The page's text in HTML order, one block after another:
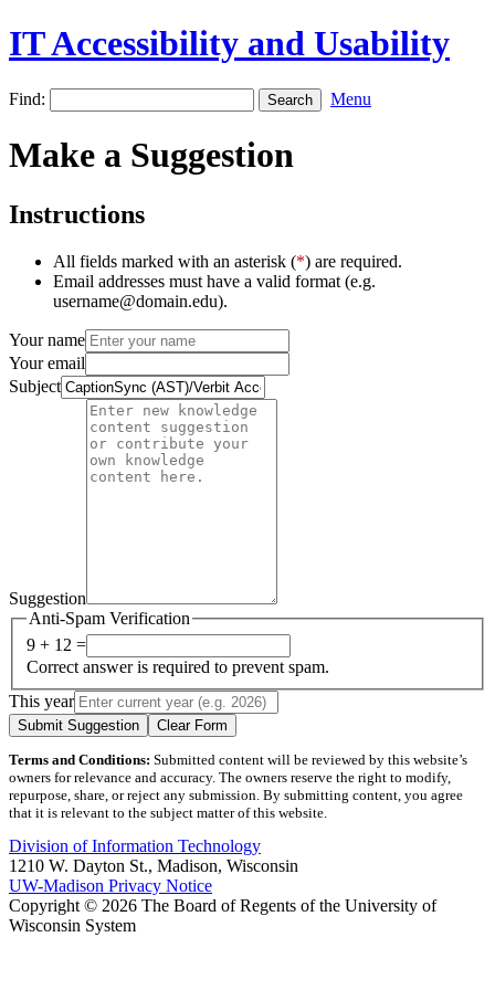
IT Accessibility and Usability
Find: Menu
Make a Suggestion
Instructions
All fields marked with an asterisk (*) are required.
Email addresses must have a valid format (e.g.
username@domain.edu).
Your name
Your email
Subject
Suggestion
Anti-Spam Verification
9 + 12 =
Correct answer is required to prevent spam.
This year
Submit Suggestion Clear Form
Terms and Conditions: Submitted content will be reviewed by this website’s
owners for relevance and accuracy. The owners reserve the right to modify,
repurpose, share, or reject any submission. By submitting content, you agree
that it is relevant to the subject matter of this website.
Division of Information Technology
1210 W. Dayton St., Madison, Wisconsin
UW-Madison Privacy Notice
Copyright © 2026 The Board of Regents of the University of
Wisconsin System